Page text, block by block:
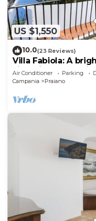
US $1,550
10.0(23 Reviews)
Villa Fabiola: A
villa with the
ancient
Air Conditioner Parking
Campania
Praiano